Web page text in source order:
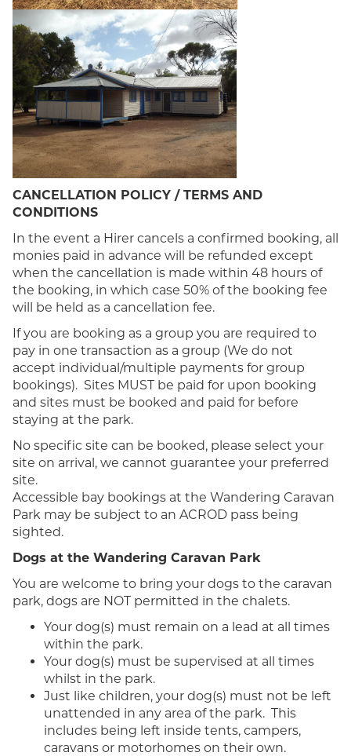
CANCELLATION POLICY / TERMS AND
CONDITIONS
In the event a Hirer cancels a confirmed booking, all
monies paid in advance will be refunded except
when the cancellation is made within 48 hours of
the booking, in which case 50% of the booking fee
will be held as a cancellation fee.
If you are booking as a group you are required to
pay in one transaction as a group (We do not
accept individual/multiple payments for group
bookings). Sites MUST be paid for upon booking
and sites must be booked and paid for before
staying at the park.
No specific site can be booked, please select your
site on arrival, we cannot guarantee your preferred
site.
Accessible bay bookings at the Wandering Caravan
Park may be subject to an ACROD pass being
sighted.
Dogs at the Wandering Caravan Park
You are welcome to bring your dogs to the caravan
park, dogs are NOT permitted in the chalets.
Your dog(s) must remain on a lead at all times
within the park.
Your dog(s) must be supervised at all times
whilst in the park.
Just like children, your dog(s) must not be left
unattended in any area of the park. This
includes being left inside tents, campers,
caravans or motorhomes on their own.